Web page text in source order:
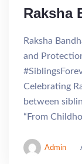
Raksha
Raksha
and
Celebrating
between
“From
Admin